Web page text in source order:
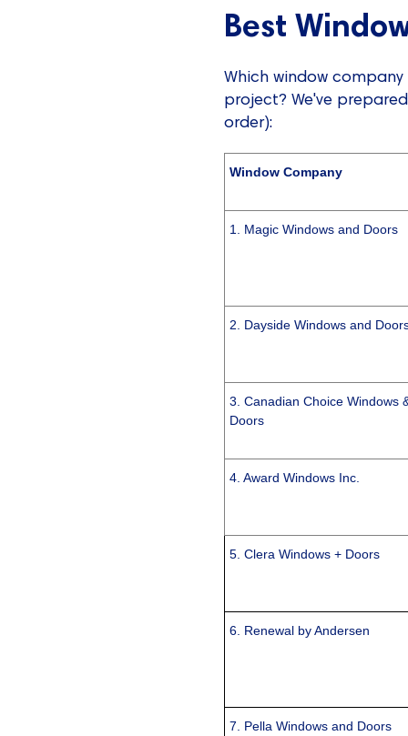
Best
Which window
project? We've
order):
Window Company
1. Magic Windows and Doors
2. Dayside Windows and
3. Canadian Choice Windows
Doors
4. Award Windows Inc.
5. Clera Windows + Doors
6. Renewal by Andersen
7. Pella Windows and Doors